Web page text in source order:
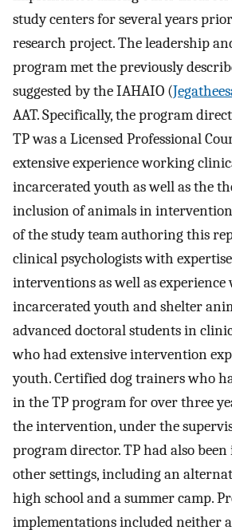
study centers for several years
research project. The leadership
program met the previously
suggested by the IAHAIO (
AAT. Specifically, the program
TP was a Licensed Professional
extensive experience working
incarcerated youth as well as the
inclusion of animals in
of the study team authoring this
clinical psychologists with
interventions as well as
incarcerated youth and shelter
advanced doctoral students in
who had extensive intervention
youth. Certified dog trainers who
in the TP program for over three
the intervention, under the
program director. TP had also
other settings, including an
high school and a summer camp.
implementations included neither